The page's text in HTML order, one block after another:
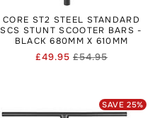
CORE ST2 STEEL STANDARD
SCS STUNT SCOOTER BARS -
BLACK 680MM X 610MM
Regular
£54.95Sale
£49.95
SAVE25%